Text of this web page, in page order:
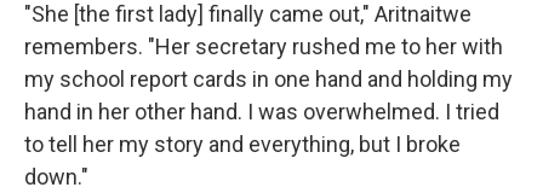
"She [the first lady] finally came out," Aritnaitwe
remembers. "Her secretary rushed me to her with
my school report cards in one hand and holding my
hand in her other hand. I was overwhelmed. I tried
to tell her my story and everything, but I broke
down."